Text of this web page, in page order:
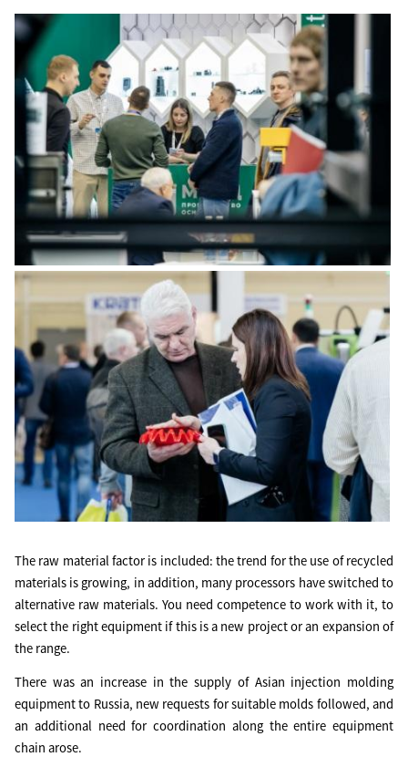
The raw material factor is included: the trend for the use of recycled
materials is growing, in addition, many processors have switched to
alternative raw materials. You need competence to work with it, to
select the right equipment if this is a new project or an expansion of
the range.
There was an increase in the supply of Asian injection molding
equipment to Russia, new requests for suitable molds followed, and
an additional need for coordination along the entire equipment
chain arose.